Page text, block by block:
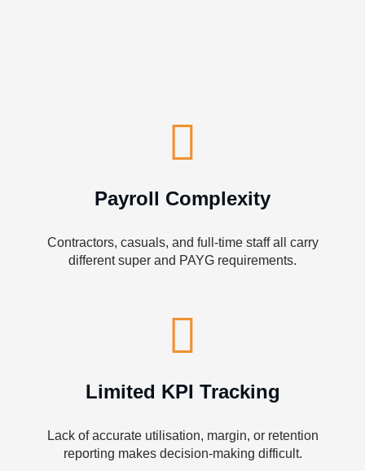
Payroll Complexity
Contractors, casuals, and full-time staff all carry
different super and PAYG requirements.
Limited KPI Tracking
Lack of accurate utilisation, margin, or retention
reporting makes decision-making difficult.